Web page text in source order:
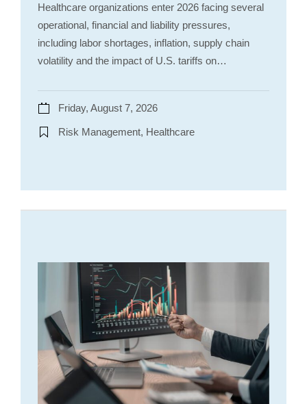
Healthcare organizations enter 2026 facing several
operational, financial and liability pressures,
including labor shortages, inflation, supply chain
volatility and the impact of U.S. tariffs on…
Friday, August 7, 2026
Risk Management, Healthcare